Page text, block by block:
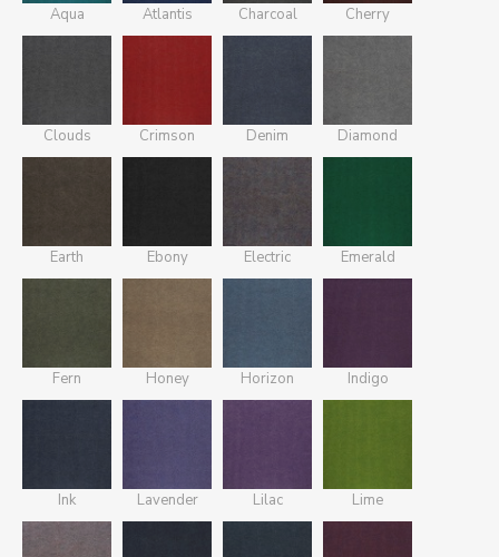
Aqua Atlantis Charcoal Cherry
Clouds Crimson Denim Diamond
Earth Ebony Electric Emerald
Fern Honey Horizon Indigo
Ink Lavender Lilac Lime